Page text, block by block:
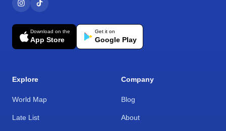
Download on the
App Store
Get it on
Google Play
Explore
World Map
Late List
Company
Blog
About